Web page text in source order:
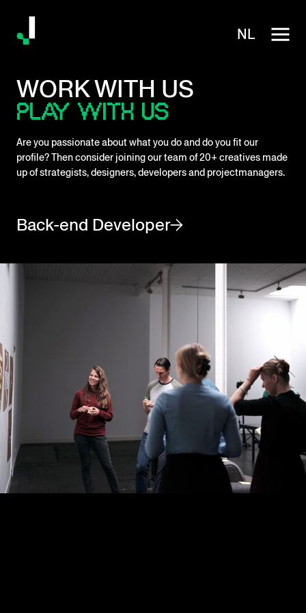
WORK WITH US
PLAY WITH US
Are you passionate about what you do and do you fit our
profile? Then consider joining our team of 20+ creatives made
up of strategists, designers, developers and projectmanagers.
Back-end Developer
NL
ABOUT
WORK
JOBS